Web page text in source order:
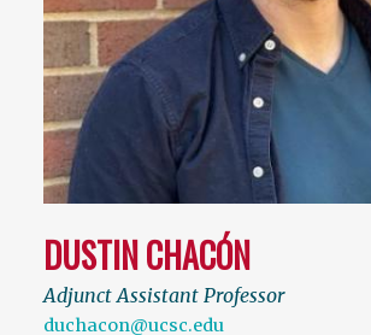
DUSTIN CHACÓN
Adjunct Assistant Professor
duchacon@ucsc.edu